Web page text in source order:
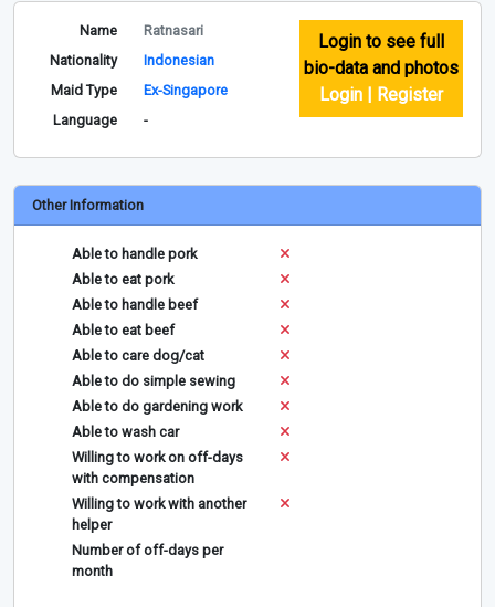
Name
Ratnasari
Nationality
Indonesian
Maid Type
Ex-Singapore
Language
-
Login to see full
bio-data and photos
Login | Register
Other Information
Able to handle pork
Able to eat pork
Able to handle beef
Able to eat beef
Able to care dog/cat
Able to do simple sewing
Able to do gardening work
Able to wash car
Willing to work on off-days
with compensation
Willing to work with another
helper
Number of off-days per
month